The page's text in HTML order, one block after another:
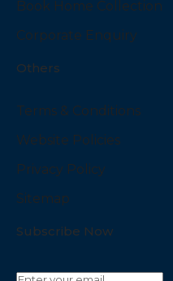
Book Home Collection
Corporate Enquiry
Others
Terms & Conditions
Website Policies
Privacy Policy
Sitemap
Subscribe Now